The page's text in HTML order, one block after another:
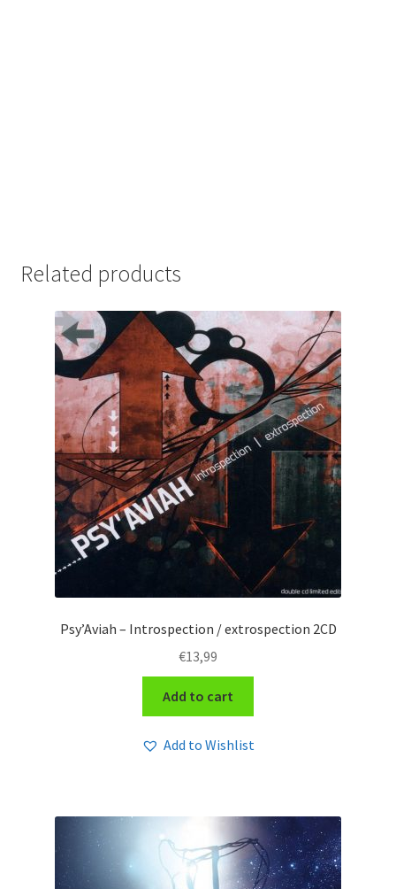
Related products
Psy’Aviah – Introspection / extrospection 2CD
€13,99
Add to cart
Add to Wishlist